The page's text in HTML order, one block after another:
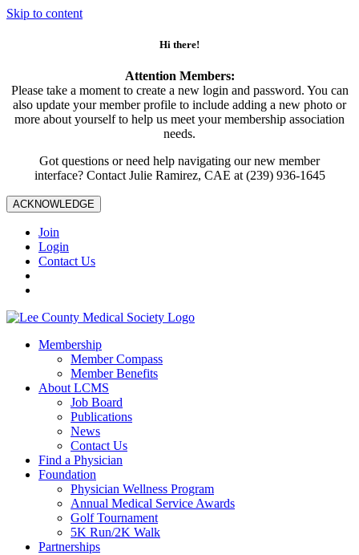
Skip to content
Hi there!
Attention Members:
Please take a moment to create a new login and password. You can
also update your member profile to include adding a new photo or
more about yourself to help us meet your membership association
needs.
Got questions or need help navigating our new member
interface? Contact Julie Ramirez, CAE at (239) 936-1645
ACKNOWLEDGE
Join
Login
Contact Us
Membership
Member Compass
Member Benefits
About LCMS
Job Board
Publications
News
Contact Us
Find a Physician
Foundation
Physician Wellness Program
Annual Medical Service Awards
Golf Tournament
5K Run/2K Walk
Partnerships